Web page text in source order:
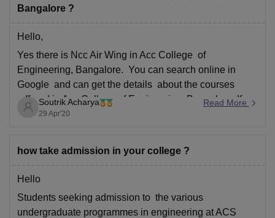
Bangalore ?
Hello,
Yes there is Ncc Air Wing in Acc College of
Engineering, Bangalore. You can search online in
Google and can get the details about the courses
offered in Acc College of Engineering, Bangalore. If
you have any further doubt then you can mention it in
Soutrik Acharya
29 Apr'20
Read More
how take admission in your college ?
Hello
Students seeking admission to the various
undergraduate programmes in engineering at ACS